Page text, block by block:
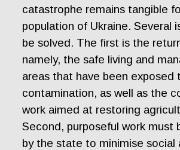
catastrophe remains tangible
population of Ukraine. Several
be solved. The first is the
namely, the safe living and
areas that have been exposed
contamination, as well as the
work aimed at restoring
Second, purposeful work must
by the state to minimise social